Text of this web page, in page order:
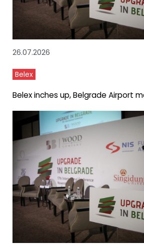
26.07.2026
Belex
Belex inches up, Belgrade Airport